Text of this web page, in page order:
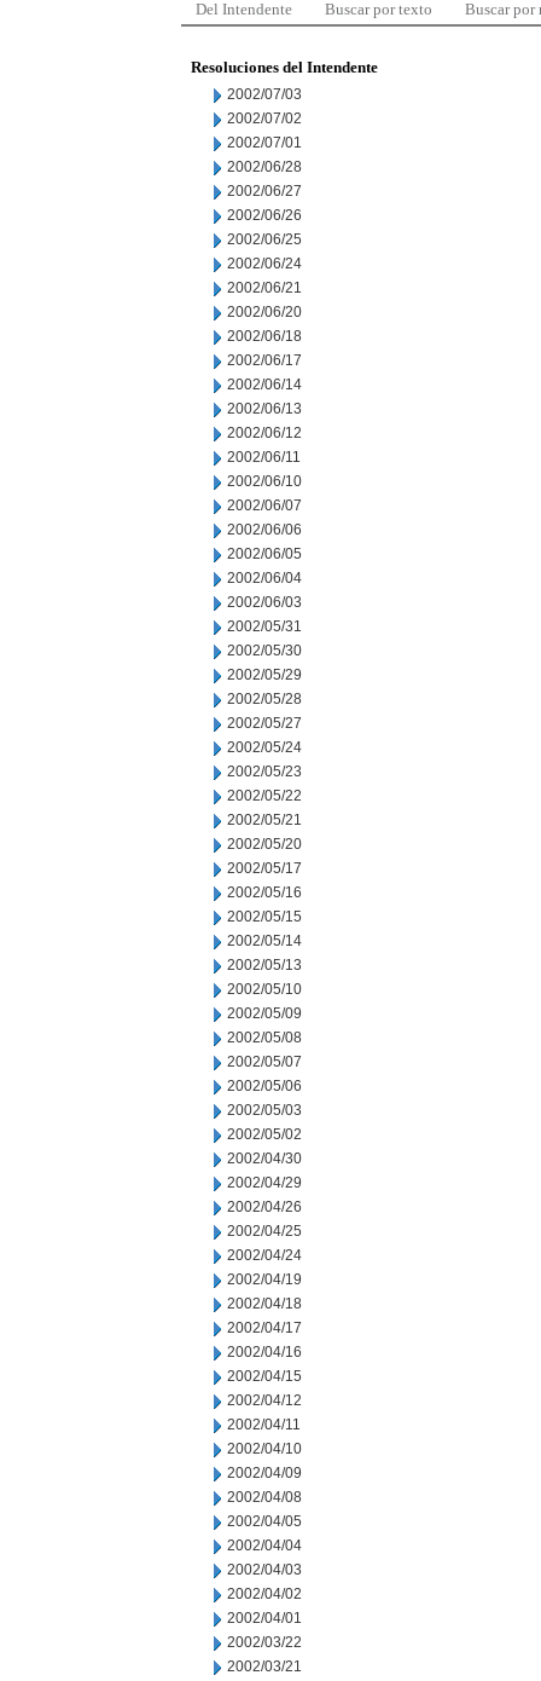
Del Intendente Buscar por texto Buscar por
Resoluciones del Intendente
2002/07/03
2002/07/02
2002/07/01
2002/06/28
2002/06/27
2002/06/26
2002/06/25
2002/06/24
2002/06/21
2002/06/20
2002/06/18
2002/06/17
2002/06/14
2002/06/13
2002/06/12
2002/06/11
2002/06/10
2002/06/07
2002/06/06
2002/06/05
2002/06/04
2002/06/03
2002/05/31
2002/05/30
2002/05/29
2002/05/28
2002/05/27
2002/05/24
2002/05/23
2002/05/22
2002/05/21
2002/05/20
2002/05/17
2002/05/16
2002/05/15
2002/05/14
2002/05/13
2002/05/10
2002/05/09
2002/05/08
2002/05/07
2002/05/06
2002/05/03
2002/05/02
2002/04/30
2002/04/29
2002/04/26
2002/04/25
2002/04/24
2002/04/19
2002/04/18
2002/04/17
2002/04/16
2002/04/15
2002/04/12
2002/04/11
2002/04/10
2002/04/09
2002/04/08
2002/04/05
2002/04/04
2002/04/03
2002/04/02
2002/04/01
2002/03/22
2002/03/21